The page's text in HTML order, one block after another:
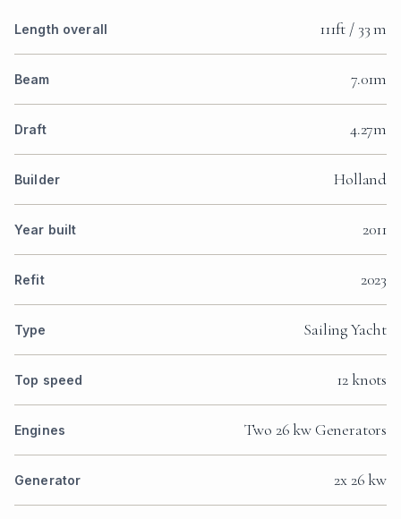
Length overall 111ft / 33 m
Beam 7.01m
Draft 4.27m
Builder Holland
Year built 2011
Refit 2023
Type Sailing Yacht
Top speed 12 knots
Engines Two 26 kw Generators
Generator 2x 26 kw